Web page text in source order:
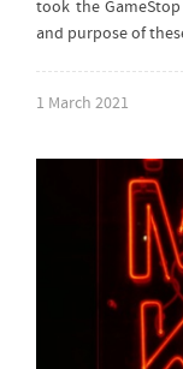
took the
and purpose of
1 March 2021